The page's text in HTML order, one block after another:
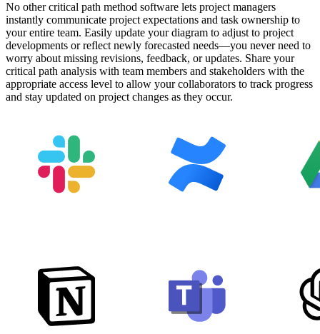
No other critical path method software lets project managers
instantly communicate project expectations and task ownership to
your entire team. Easily update your diagram to adjust to project
developments or reflect newly forecasted needs—you never need to
worry about missing revisions, feedback, or updates. Share your
critical path analysis with team members and stakeholders with the
appropriate access level to allow your collaborators to track progress
and stay updated on project changes as they occur.